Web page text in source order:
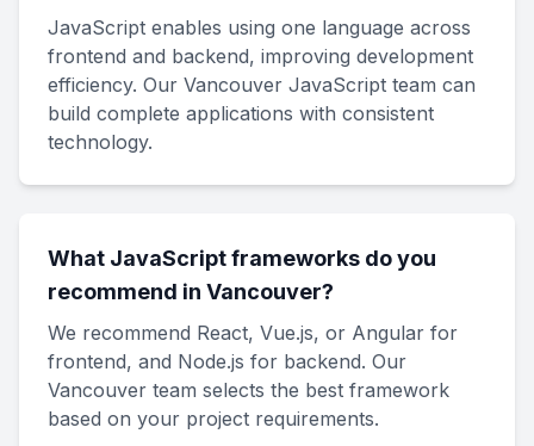
JavaScript enables using one language across
frontend and backend, improving development
efficiency. Our Vancouver JavaScript team can
build complete applications with consistent
technology.
What JavaScript frameworks do you
recommend in Vancouver?
We recommend React, Vue.js, or Angular for
frontend, and Node.js for backend. Our
Vancouver team selects the best framework
based on your project requirements.